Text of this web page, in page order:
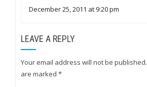
December 25, 2011 at 9:20 pm
LEAVE A REPLY
Your email address will not be published.
are marked *